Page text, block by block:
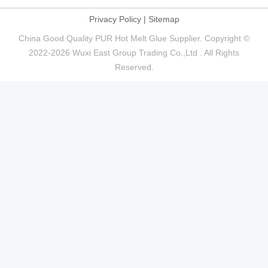
Privacy Policy| Sitemap
China Good Quality PUR Hot Melt Glue Supplier. Copyright ©
2022-2026 Wuxi East Group Trading Co.,Ltd . All Rights
Reserved.